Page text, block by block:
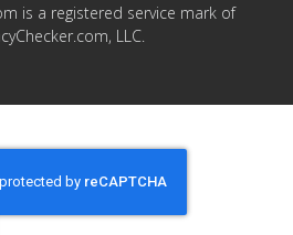
is a registered service mark of
LLC.